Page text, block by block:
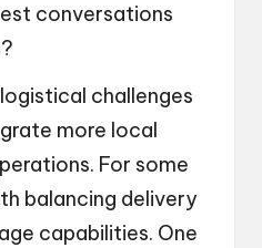
conversations
challenges
more local
For some
balancing delivery
capabilities. One